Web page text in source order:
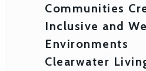
Communities
Inclusive and
Environments
Clearwater